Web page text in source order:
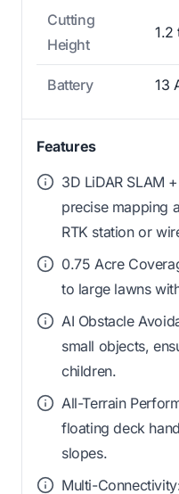
Cutting
Height
1.2
Battery 13
Features
3D LiDAR SLAM
precise mapping
RTK station or
0.75 Acre
to large lawns
AI Obstacle
small objects,
children.
All-Terrain
floating deck
slopes.
Multi-